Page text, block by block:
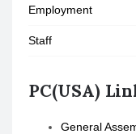
Employment
Staff
PC(USA)
General